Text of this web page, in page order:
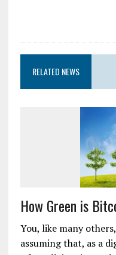
RELATED NEWS
How Green is
You, like many
assuming that, as a